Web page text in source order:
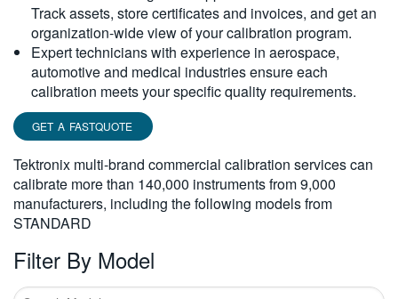
Track assets, store certificates and invoices, and get an
organization-wide view of your calibration program.
Expert technicians with experience in aerospace,
automotive and medical industries ensure each
calibration meets your specific quality requirements.
GET A FASTQUOTE
Tektronix multi-brand commercial calibration services can
calibrate more than 140,000 instruments from 9,000
manufacturers, including the following models from
STANDARD
Filter By Model